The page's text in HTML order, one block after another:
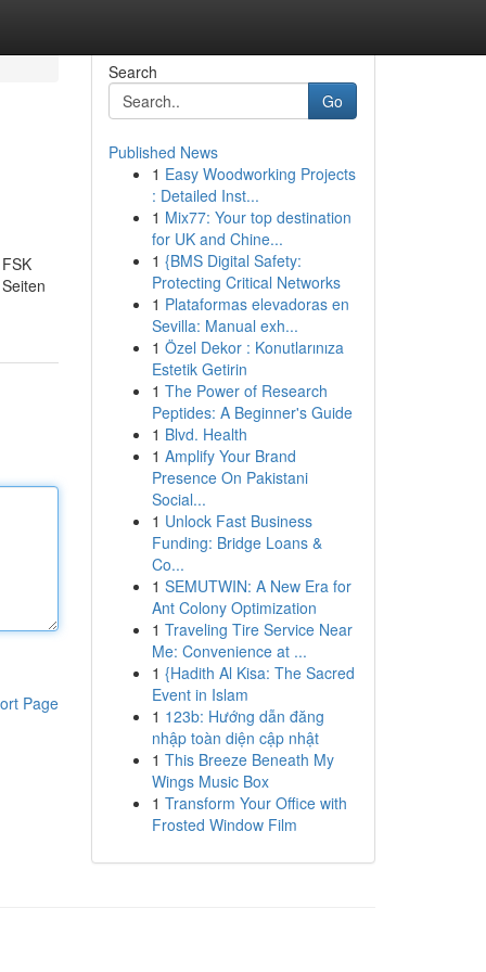
Page
Search
Go
Published News
1 Easy Woodworking Projects
: Detailed Inst...
1 Mix77: Your top destination
for UK and Chine...
1 {BMS Digital Safety:
Protecting Critical Networks
1 Plataformas elevadoras en
Sevilla: Manual exh...
1 Özel Dekor : Konutlarınıza
Estetik Getirin
1 The Power of Research
Peptides: A Beginner's Guide
1 Blvd. Health
1 Amplify Your Brand
Presence On Pakistani
Social...
1 Unlock Fast Business
Funding: Bridge Loans &
Co...
1 SEMUTWIN: A New Era for
Ant Colony Optimization
1 Traveling Tire Service Near
Me: Convenience at ...
1 {Hadith Al Kisa: The Sacred
Event in Islam
1 123b: Hướng dẫn đăng
nhập toàn diện cập nhật
1 This Breeze Beneath My
Wings Music Box
1 Transform Your Office with
Frosted Window Film